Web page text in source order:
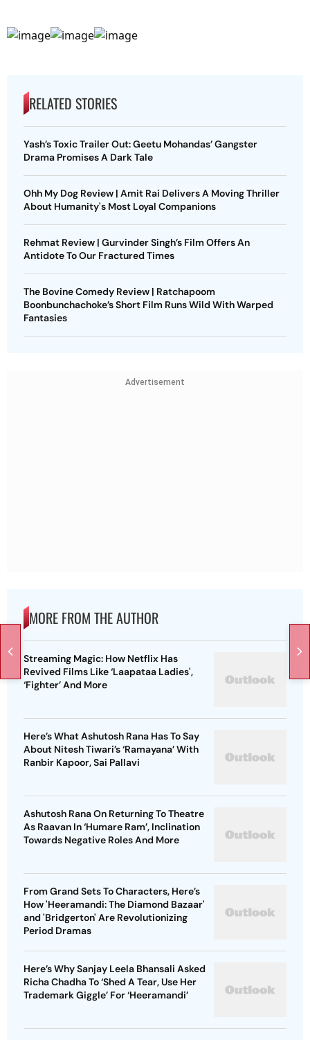
RELATED STORIES
Yash’s Toxic Trailer Out: Geetu Mohandas’ Gangster
Drama Promises A Dark Tale
Ohh My Dog Review | Amit Rai Delivers A Moving Thriller
About Humanity's Most Loyal Companions
Rehmat Review | Gurvinder Singh’s Film Offers An
Antidote To Our Fractured Times
The Bovine Comedy Review | Ratchapoom
Boonbunchachoke’s Short Film Runs Wild With Warped
Fantasies
Advertisement
MORE FROM THE AUTHOR
Streaming Magic: How Netflix Has
Revived Films Like ‘Laapataa Ladies',
‘Fighter’ And More
Here’s What Ashutosh Rana Has To Say
About Nitesh Tiwari’s ‘Ramayana’ With
Ranbir Kapoor, Sai Pallavi
Ashutosh Rana On Returning To Theatre
As Raavan In ‘Humare Ram’, Inclination
Towards Negative Roles And More
From Grand Sets To Characters, Here’s
How 'Heeramandi: The Diamond Bazaar'
and 'Bridgerton' Are Revolutionizing
Period Dramas
Here’s Why Sanjay Leela Bhansali Asked
Richa Chadha To ‘Shed A Tear, Use Her
Trademark Giggle’ For ‘Heeramandi’